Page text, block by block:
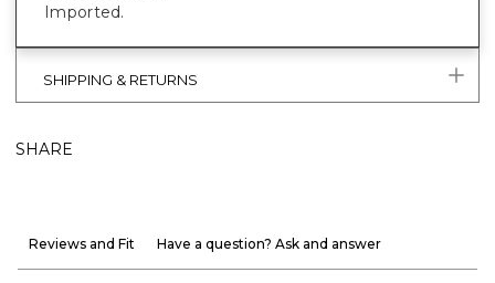
Imported.
SHIPPING & RETURNS
SHARE
Reviews and Fit Have a question? Ask and answer